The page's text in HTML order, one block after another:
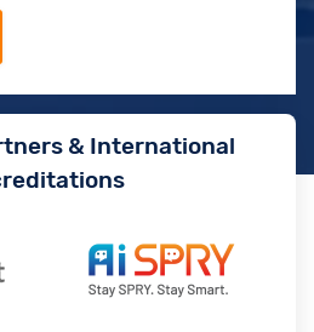
& International